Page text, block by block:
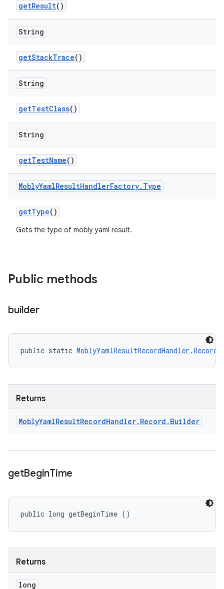
getResult()
String
getStackTrace()
String
getTestClass()
String
getTestName()
MoblyYamlResultHandlerFactory. Type
getType()
Gets the type of mobly yaml result.
Public methods
builder
public static
Returns
MoblyYamlResultRecordHandler. Record . Builder
getBeginTime
public long getBeginTime ()
Returns
long